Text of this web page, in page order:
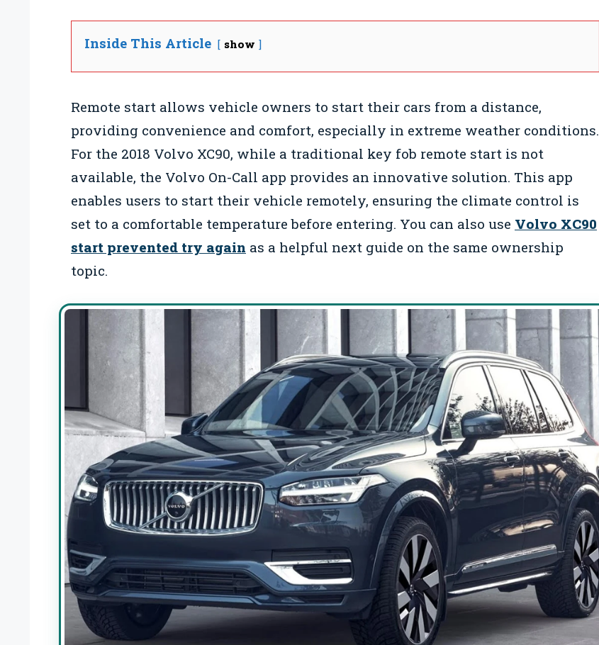
Inside This Article show
Remote start allows vehicle owners to start their cars from a distance,
providing convenience and comfort, especially in extreme weather conditions.
For the 2018 Volvo XC90, while a traditional key fob remote start is not
available, the Volvo On-Call app provides an innovative solution. This app
enables users to start their vehicle remotely, ensuring the climate control is
set to a comfortable temperature before entering. You can also use Volvo XC90
start prevented try again as a helpful next guide on the same ownership
topic.